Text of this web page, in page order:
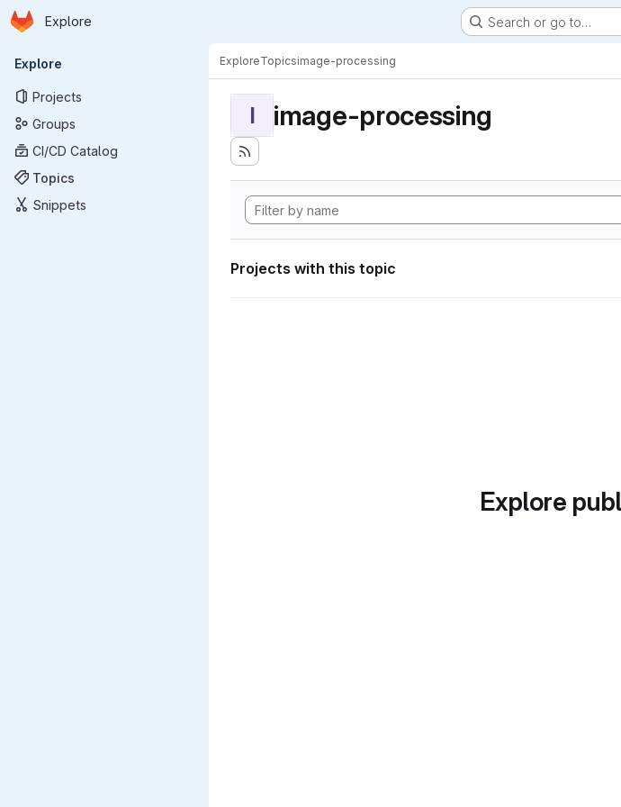
Skip to main content
Homepage
Explore Search or go to…
Primary navigation
Explore
Projects
Groups
CI/CD Catalog
Topics
Snippets
ExploreTopicsimage-processing
I image-processing
Projects with this topic
Explore